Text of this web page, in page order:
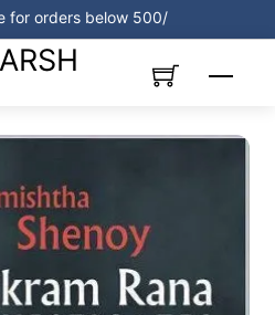
for orders below 500/
Menu